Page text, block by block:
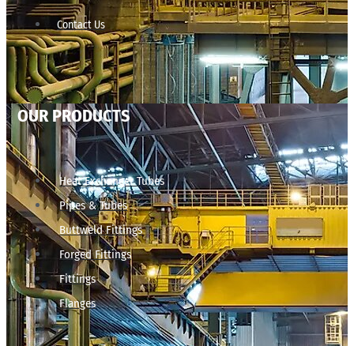
Contact Us
OUR PRODUCTS
Heat Exchanger Tubes
Pipes & Tubes
Buttweld Fittings
Forged Fittings
Fittings
Flanges